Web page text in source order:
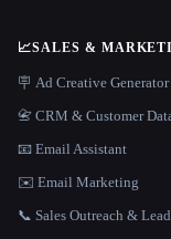
📈SALES &
🪧 Ad Creative Generator
📇 CRM & Customer
📧 Email Assistant
✉️ Email Marketing
📞 Sales Outreach &